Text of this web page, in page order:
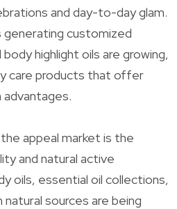
and day-to-day glam.
customized
highlight oils are growing,
care products that offer
appeal market is the
and natural active
oils, essential oil collections,
sources are being